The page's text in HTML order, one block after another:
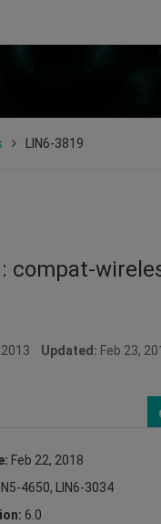
LIN6-3819
compat-
2013 Updated: Feb 23,
Feb 22, 2018
LIN5-4650, LIN6-3034
6.0